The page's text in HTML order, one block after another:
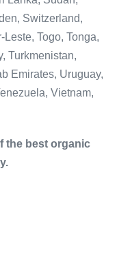
Switzerland,
Togo, Tonga,
Turkmenistan,
Emirates, Uruguay,
Vietnam,
the best organic